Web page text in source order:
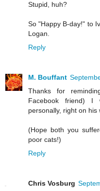
Stupid, huh?
So "Happy B-day!" to
Logan.
Reply
M. Bouffant
Thanks for
Facebook friend) I
personally, right on his
(Hope both you
poor cats!)
Reply
Chris Vosburg